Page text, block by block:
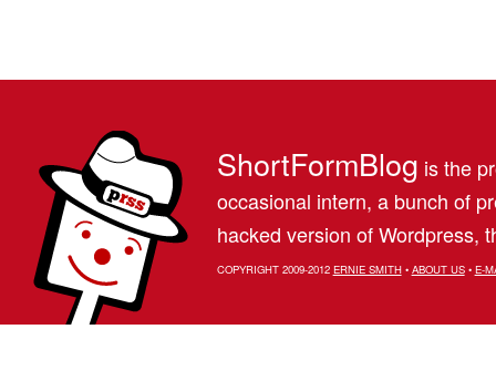
ShortFormBlog is the
occasional intern, a bunch of
hacked version of Wordpress,
COPYRIGHT 2009-2012 ERNIE SMITH• ABOUT US• E-